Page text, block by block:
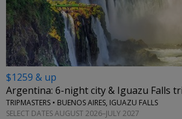
$1259 & up
Argentina: 6-night city & Iguazu Falls
TRIPMASTERS • BUENOS AIRES, IGUAZU FALLS
SELECT DATES AUGUST 2026–JULY 2027